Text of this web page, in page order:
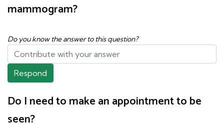
mammogram?
Do you know the answer to this question?
Respond
Do I need to make an appointment to be
seen?